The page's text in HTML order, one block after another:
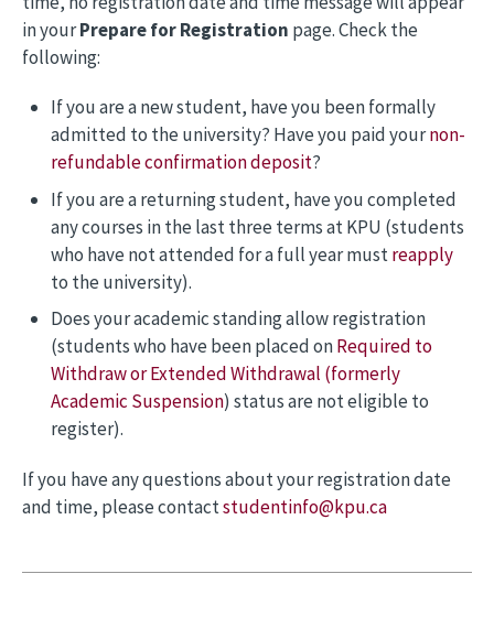
in yourPrepare for Registration page. Check the
following:
If you are a new student, have you been formally
admitted to the university? Have you paid yournon-
refundable confirmation deposit?
If you are a returning student, have you completed
any courses in the last three terms at KPU (students
who have not attended for a full year mustreapply
to the university).
Does your academic standing allow registration
(students who have been placed onRequired to
Withdraw or Extended Withdrawal (formerly
Academic Suspension) status are not eligible to
register).
If you have any questions about your registration date
and time, please contactstudentinfo@kpu.ca